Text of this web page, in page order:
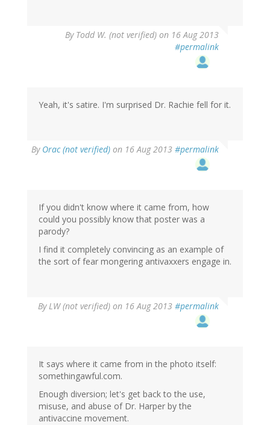
By Todd W. (not verified) on 16 Aug 2013
#permalink
Yeah, it's satire. I'm surprised Dr. Rachie fell for it.
By Orac (not verified) on 16 Aug 2013 #permalink
If you didn't know where it came from, how
could you possibly know that poster was a
parody?
I find it completely convincing as an example of
the sort of fear mongering antivaxxers engage in.
ByLW (not verified) on 16 Aug 2013 #permalink
It says where it came from in the photo itself:
somethingawful.com.
Enough diversion; let's get back to the use,
misuse, and abuse of Dr. Harper by the
antivaccine movement.